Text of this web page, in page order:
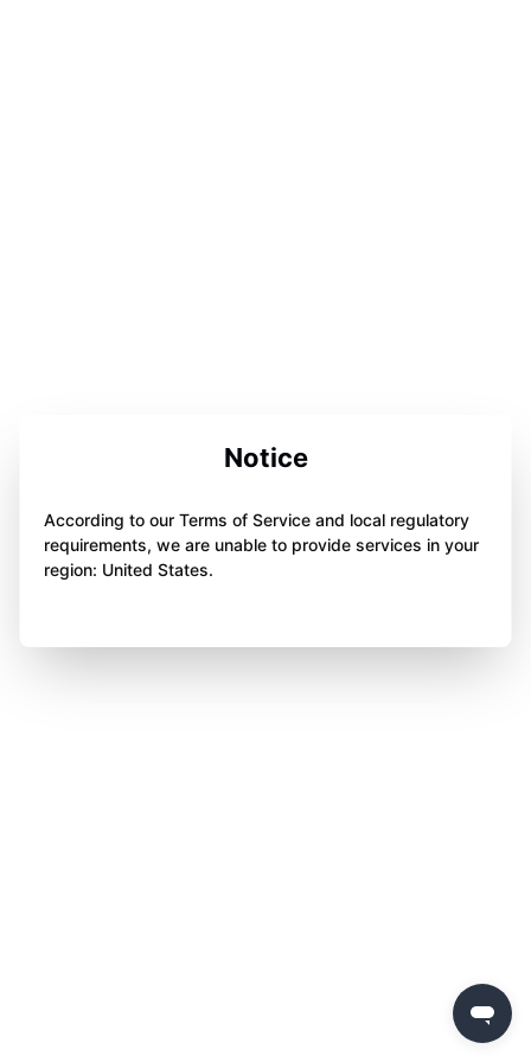
Notice
According to our Terms of Service and local regulatory
requirements, we are unable to provide services in your
region: United States.